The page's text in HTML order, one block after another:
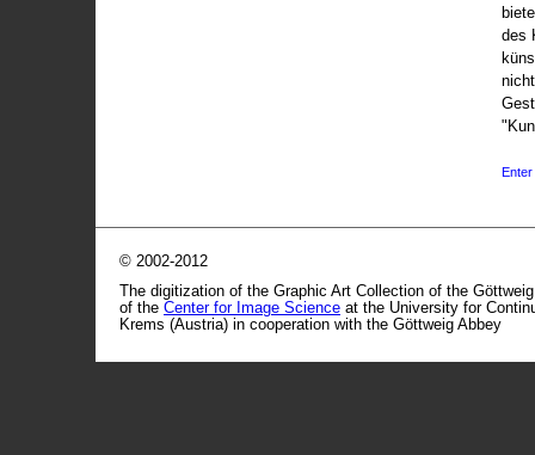
des
Enter
© 2002-2012
The digitization of the Graphic Art Collection of the
of the Center for Image Science at the University for
Krems (Austria) in cooperation with the Göttweig Abbey